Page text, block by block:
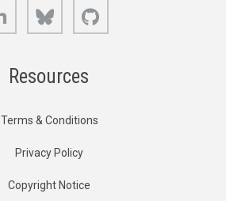
LinkedIn Bluesky
Resources
Terms & Conditions
Privacy Policy
Copyright Notice